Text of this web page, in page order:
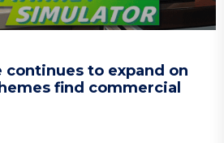
to expand on
find commercial